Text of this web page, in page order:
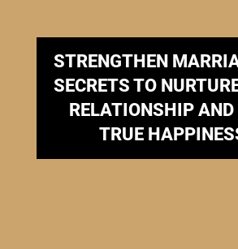
STRENGTHEN
SECRETS TO
RELATIONSHIP AND
TRUE